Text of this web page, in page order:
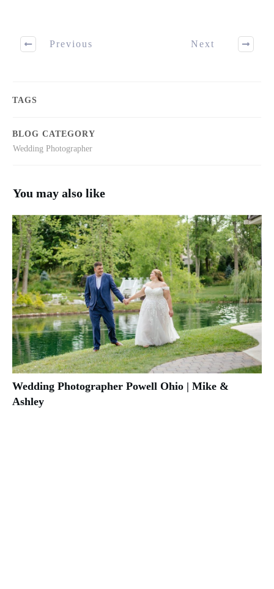
Previous Next
TAGS
BLOG CATEGORY
Wedding Photographer
You may also like
Wedding Photographer Powell Ohio | Mike &
Ashley